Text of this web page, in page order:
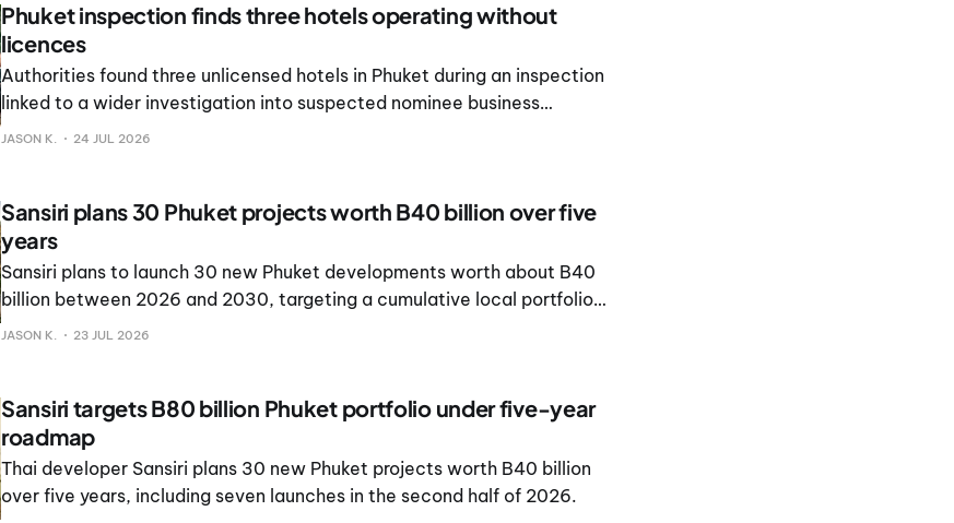
Phuket inspection finds three hotels operating without
licences
Authorities found three unlicensed hotels in Phuket during an inspection
linked to a wider investigation into suspected nominee business
structures and foreign-controlled ownership.
JASON K. 24 JUL 2026
Sansiri plans 30 Phuket projects worth B40 billion over five
years
Sansiri plans to launch 30 new Phuket developments worth about B40
billion between 2026 and 2030, targeting a cumulative local portfolio
of B80 billion.
JASON K. 23 JUL 2026
Sansiri targets B80 billion Phuket portfolio under five-year
roadmap
Thai developer Sansiri plans 30 new Phuket projects worth B40 billion
over five years, including seven launches in the second half of 2026.